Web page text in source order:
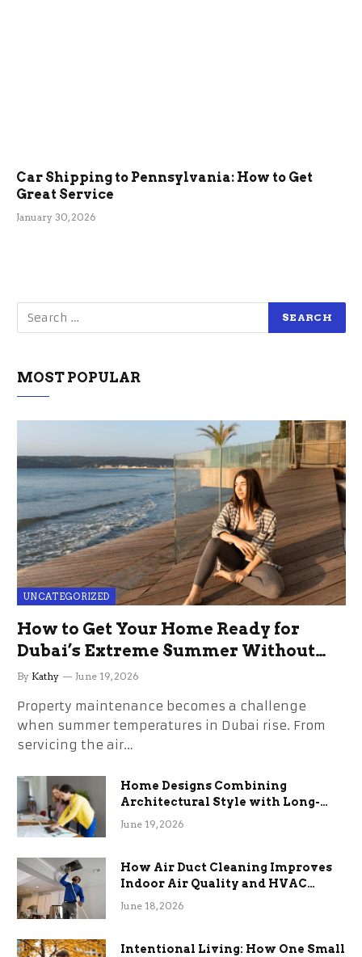
Car Shipping to Pennsylvania: How to Get
Great Service
January 30, 2026
MOST POPULAR
UNCATEGORIZED
How to Get Your Home Ready for
Dubai’s Extreme Summer Without
the Stress
By Kathy June 19, 2026
Property maintenance becomes a challenge
when summer temperatures in Dubai rise. From
servicing the air…
Home Designs Combining
Architectural Style with Long-
Term Functional Benefits
June 19, 2026
How Air Duct Cleaning Improves
Indoor Air Quality and HVAC
Efficiency
June 18, 2026
Intentional Living: How One Small